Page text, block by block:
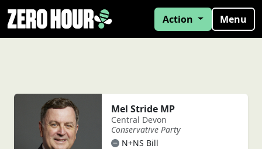
Action Menu
Mel Stride MP
Central Devon
Conservative Party
N+NS Bill